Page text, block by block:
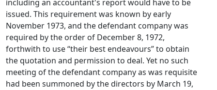
including an accountant's report would have to be
issued. This requirement was known by early
November 1973, and the defendant company was
required by the order of December 8, 1972,
forthwith to use “their best endeavours” to obtain
the quotation and permission to deal. Yet no such
meeting of the defendant company as was requisite
had been summoned by the directors by March 19,